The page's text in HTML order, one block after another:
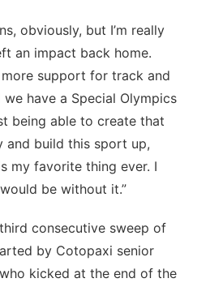
obviously, but I’m really
an impact back home.
more support for track and
have a Special Olympics
being able to create that
and build this sport up,
my favorite thing ever. I
be without it.”
consecutive sweep of
by Cotopaxi senior
kicked at the end of the